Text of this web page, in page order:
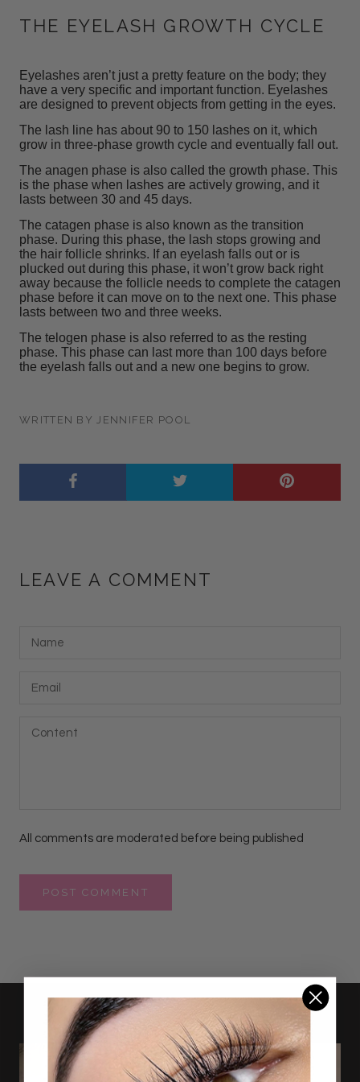
THE EYELASH GROWTH CYCLE
Eyelashes aren’t just a pretty feature on the body; they
have a very specific and important function. Eyelashes
are designed to prevent objects from getting in the eyes.
The lash line has about 90 to 150 lashes on it, which
grow in three-phase growth cycle and eventually fall out.
The anagen phase is also called the growth phase. This
is the phase when lashes are actively growing, and it
lasts between 30 and 45 days.
The catagen phase is also known as the transition
phase. During this phase, the lash stops growing and
the hair follicle shrinks. If an eyelash falls out or is
plucked out during this phase, it won’t grow back right
away because the follicle needs to complete the catagen
phase before it can move on to the next one. This phase
lasts between two and three weeks.
The telogen phase is also referred to as the resting
phase. This phase can last more than 100 days before
the eyelash falls out and a new one begins to grow.
WRITTEN BY JENNIFER POOL
LEAVE A COMMENT
All comments are moderated before being published
POST COMMENT